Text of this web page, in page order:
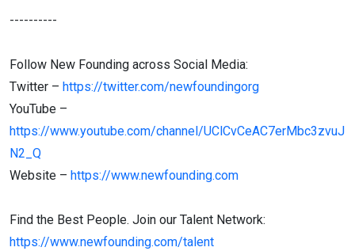
----------
Follow New Founding across Social Media:
Twitter – https://twitter.com/newfoundingorg
YouTube –
https://www.youtube.com/channel/UClCvCeAC7erMbc3zvuJ
N2_Q
Website – https://www.newfounding.com
Find the Best People. Join our Talent Network:
https://www.newfounding.com/talent